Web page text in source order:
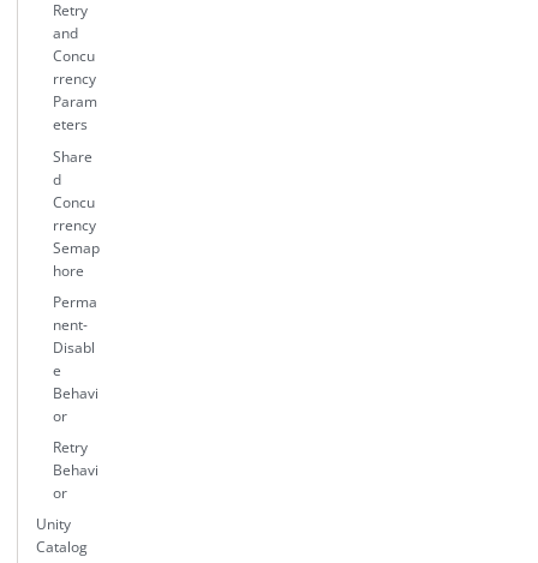
Retry
and
Concu
rrency
Param
eters
Share
d
Concu
rrency
Semap
hore
Perma
nent-
Disabl
e
Behavi
or
Retry
Behavi
or
Unity
Catalog